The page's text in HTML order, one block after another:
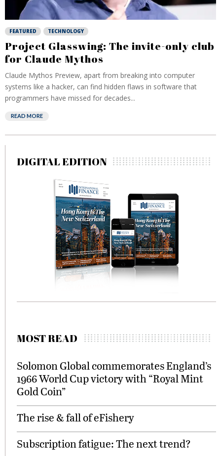
FEATURED TECHNOLOGY
Project Glasswing: The invite-only club
for Claude Mythos
Claude Mythos Preview, apart from breaking into computer
systems like a hacker, can find hidden flaws in software that
programmers have missed for decades...
READ MORE
DIGITAL EDITION
MOST READ
Solomon Global commemorates England’s
1966 World Cup victory with “Royal Mint
Gold Coin”
The rise & fall of eFishery
Subscription fatigue: The next trend?